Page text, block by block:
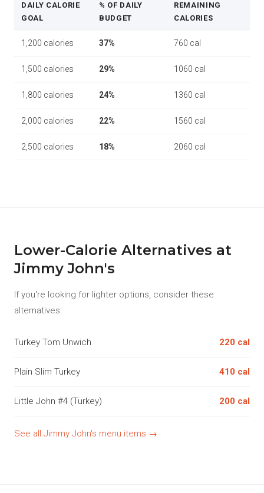
DAILY CALORIE
GOAL
% OF DAILY
BUDGET
REMAINING
CALORIES
1,200 calories 37% 760 cal
1,500 calories 29% 1060 cal
1,800 calories 24% 1360 cal
2,000 calories 22% 1560 cal
2,500 calories 18% 2060 cal
Lower-Calorie Alternatives at
Jimmy John's
If you're looking for lighter options, consider these
alternatives:
Turkey Tom Unwich 220 cal
Plain Slim Turkey 410 cal
Little John #4 (Turkey) 200 cal
See all Jimmy John's menu items →